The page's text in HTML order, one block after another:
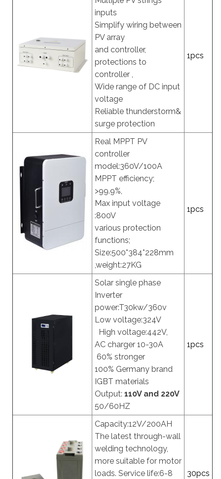
inputs
Simplify wiring between
PV array
and controller,
protections to
controller ,
Wide range of DC input
voltage
Reliable thunderstorm&
surge protection
1pcs
Real MPPT PV
controller
model:360V/100A
MPPT efficiency;
>99.9%,
Max input voltage
:800V
various protection
functions;
Size:500*384*228mm
,weight:27KG
1pcs
Solar single phase
Inverter
power:T30kw/360v
Low voltage:324V
High voltage:442V,
AC charger 10-30A
60% stronger
100% Germany brand
IGBT materials
Output: 110V and 220V
50/60HZ
1pcs
Capacity:12V/200AH
The latest through-wall
welding technology,
more suitable for motor
loads. Service life:6-8
30pcs